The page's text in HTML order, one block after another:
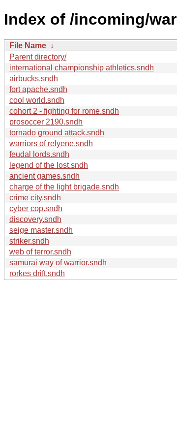
Index of /incoming/
File Name ↓
Parent directory/
international championship athletics.sndh
airbucks.sndh
fort apache.sndh
cool world.sndh
cohort 2 - fighting for rome.sndh
prosoccer 2190.sndh
tornado ground attack.sndh
warriors of relyene.sndh
feudal lords.sndh
legend of the lost.sndh
ancient games.sndh
charge of the light brigade.sndh
crime city.sndh
cyber cop.sndh
discovery.sndh
seige master.sndh
striker.sndh
web of terror.sndh
samurai way of warrior.sndh
rorkes drift.sndh